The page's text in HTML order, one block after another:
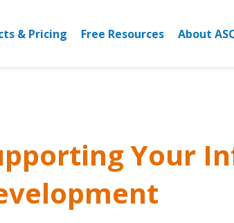
& Pricing Free Resources About
Your